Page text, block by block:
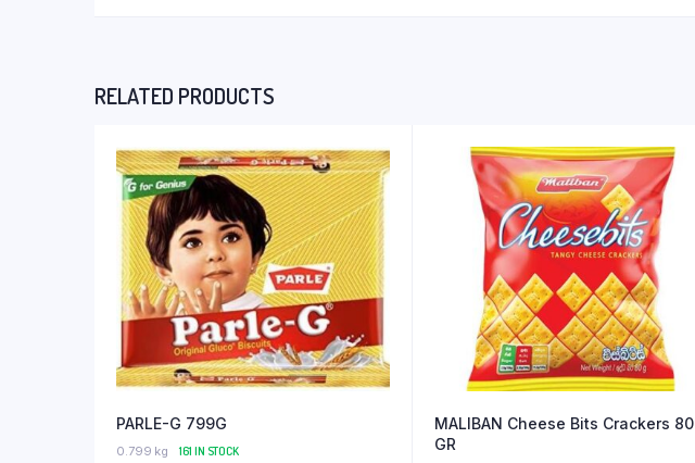
RELATED PRODUCTS
PARLE-G 799G
0.799 kg 161 IN STOCK
MALIBAN Cheese Bits Crackers 80
GR